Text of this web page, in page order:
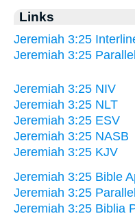
Links
Jeremiah 3:25
Jeremiah 3:25
Jeremiah 3:25 NIV
Jeremiah 3:25 NLT
Jeremiah 3:25 ESV
Jeremiah 3:25 NASB
Jeremiah 3:25 KJV
Jeremiah 3:25 Bible
Jeremiah 3:25 Parallel
Jeremiah 3:25 Biblia